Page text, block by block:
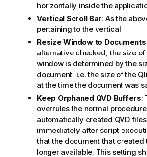
horizontally inside the
Vertical Scroll Bar: As the
pertaining to the vertical.
Resize Window to Documents
alternative checked, the size of
window is determined by the
document, i.e. the size of the
at the time the document was
Keep Orphaned QVD Buffers:
overrules the normal
automatically created QVD
immediately after script
that the document that created
longer available. This setting